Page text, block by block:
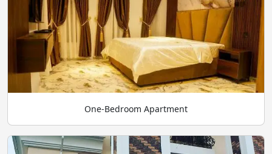
One-Bedroom Apartment